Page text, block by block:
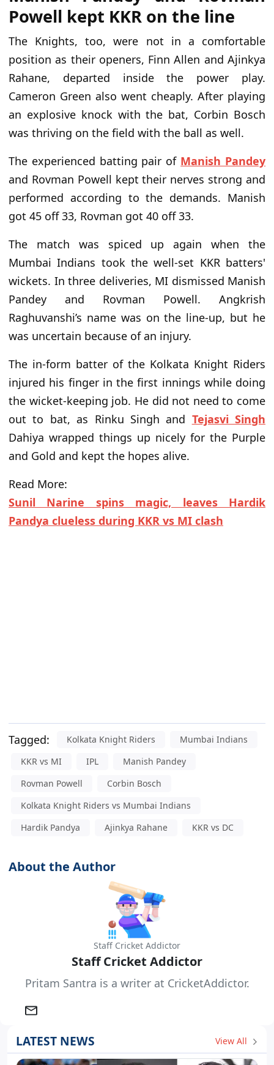
Powell kept KKR on the line
The Knights, too, were not in a comfortable
position as their openers, Finn Allen and Ajinkya
Rahane, departed inside the power play.
Cameron Green also went cheaply. After playing
an explosive knock with the bat, Corbin Bosch
was thriving on the field with the ball as well.
The experienced batting pair of Manish Pandey
and Rovman Powell kept their nerves strong and
performed according to the demands. Manish
got 45 off 33, Rovman got 40 off 33.
The match was spiced up again when the
Mumbai Indians took the well-set KKR batters'
wickets. In three deliveries, MI dismissed Manish
Pandey and Rovman Powell. Angkrish
Raghuvanshi’s name was on the line-up, but he
was uncertain because of an injury.
The in-form batter of the Kolkata Knight Riders
injured his finger in the first innings while doing
the wicket-keeping job. He did not need to come
out to bat, as Rinku Singh and Tejasvi Singh
Dahiya wrapped things up nicely for the Purple
and Gold and kept the hopes alive.
Read More:
Sunil Narine spins magic, leaves Hardik
Pandya clueless during KKR vs MI clash
Tagged: Kolkata Knight Riders
Mumbai Indians
KKR vs MI
IPL
Manish Pandey
Rovman Powell
Corbin Bosch
Kolkata Knight Riders vs Mumbai Indians
Hardik Pandya
Ajinkya Rahane KKR vs DC
About the Author
Staff Cricket Addictor
Staff Cricket Addictor
Pritam Santra is a writer at CricketAddictor.
LATEST NEWS View All